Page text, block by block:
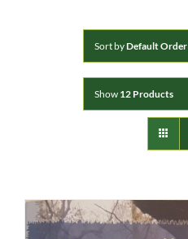
Sort byDefault Order
Show 12 Products